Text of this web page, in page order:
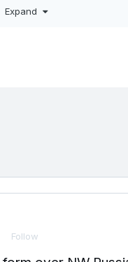
Expand
Follow